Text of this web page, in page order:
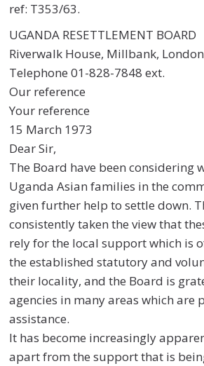
ref: T353/63.
UGANDA RESETTLEMENT BOARD
Riverwalk House, Millbank, London,
Telephone 01-828-7848 ext.
Our reference
Your reference
15 March 1973
Dear Sir,
The Board have been considering
Uganda Asian families in the
given further help to settle down.
consistently taken the view that
rely for the local support which is
the established statutory and
their locality, and the Board is
agencies in many areas which are
assistance.
It has become increasingly
apart from the support that is